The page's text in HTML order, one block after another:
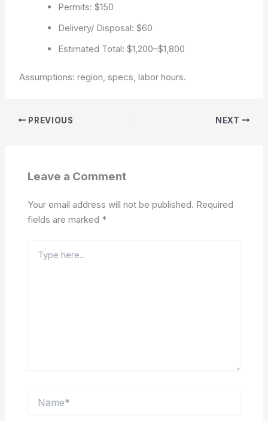
Permits: $150
Delivery/ Disposal: $60
Estimated Total: $1,200–$1,800
Assumptions: region, specs, labor hours.
PREVIOUS NEXT
Leave a Comment
Your email address will not be published. Required
fields are marked *
here..